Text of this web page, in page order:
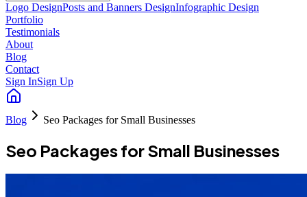
Logo DesignPosts and Banners DesignInfographic Design
Portfolio
Testimonials
About
Blog
Contact
Sign InSign Up
Blog Seo Packages for Small Businesses
Seo Packages for Small Businesses